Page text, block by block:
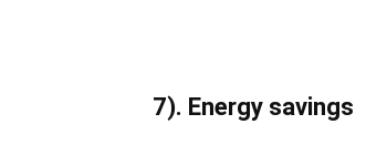
7). Energy savings